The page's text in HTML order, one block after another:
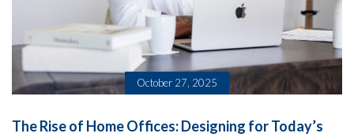
October 27, 2025
The Rise of Home Offices: Designing for Today’s